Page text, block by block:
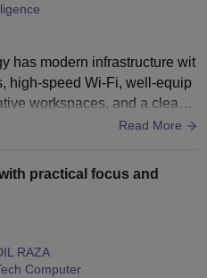
has modern infrastructure wit
high-speed Wi-Fi, well-equip
workspaces, and a clean c
comfortable and well-maintain
is still scope to expand c
continues to grow. Overall, t
environment for learning a
Read More
practical focus and
RAZA
Computer